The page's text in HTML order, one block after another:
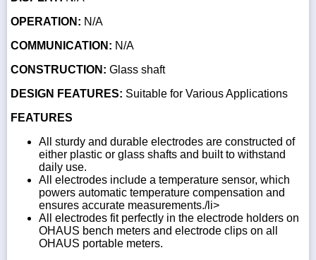
OPERATION: N/A
COMMUNICATION: N/A
CONSTRUCTION: Glass shaft
DESIGN FEATURES: Suitable for Various Applications
FEATURES
All sturdy and durable electrodes are constructed of
either plastic or glass shafts and built to withstand
daily use.
All electrodes include a temperature sensor, which
powers automatic temperature compensation and
ensures accurate measurements./li>
All electrodes fit perfectly in the electrode holders on
OHAUS bench meters and electrode clips on all
OHAUS portable meters.